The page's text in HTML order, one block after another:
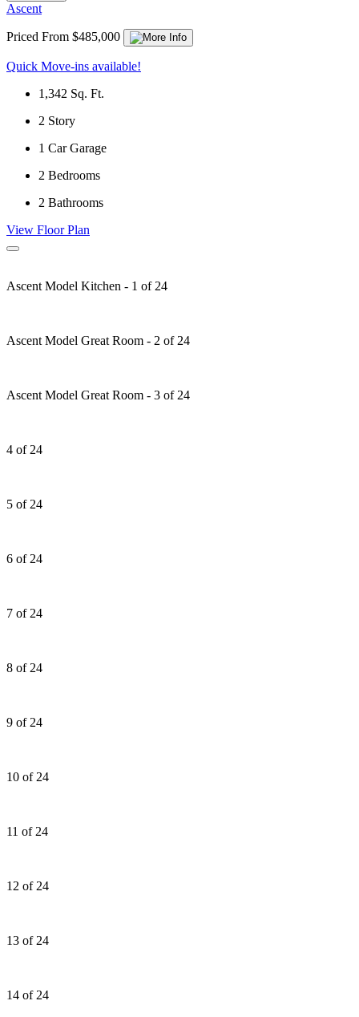
Ascent
Priced From $485,000
Quick Move-ins available!
1,342 Sq. Ft.
2 Story
1 Car Garage
2 Bedrooms
2 Bathrooms
View Floor Plan
Ascent Model Kitchen - 1 of 24
Ascent Model Great Room - 2 of 24
Ascent Model Great Room - 3 of 24
4 of 24
5 of 24
6 of 24
7 of 24
8 of 24
9 of 24
10 of 24
11 of 24
12 of 24
13 of 24
14 of 24